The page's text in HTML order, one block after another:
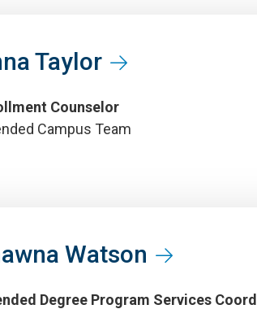
Taylor
Counselor
Campus Team
Watson
Degree Program Services